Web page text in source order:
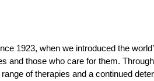
1923, when we introduced the
and those who care for them.
of therapies and a continued